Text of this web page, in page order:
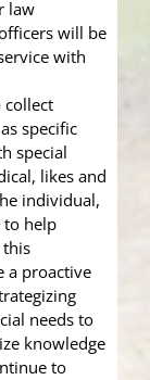
law
will be
with
collect
specific
special
likes and
individual,
to help
a proactive
needs to
knowledge
to